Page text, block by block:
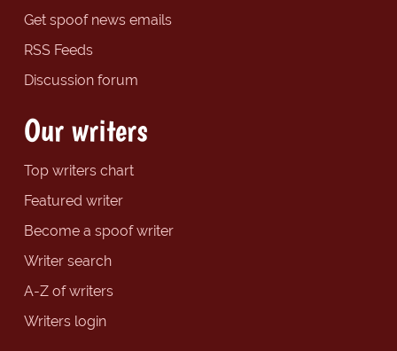
Get spoof news emails
RSS Feeds
Discussion forum
Our writers
Top writers chart
Featured writer
Become a spoof writer
Writer search
A-Z of writers
Writers login